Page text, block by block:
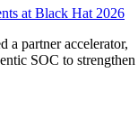
at Black Hat 2026
partner accelerator,
SOC to strengthen